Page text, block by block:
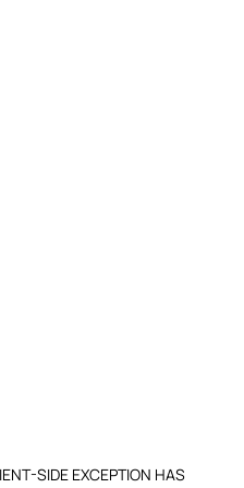
SIDE EXCEPTION HAS